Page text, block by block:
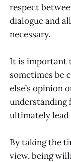
respect
dialogue and
necessary.
It is important
sometimes be
else’s opinion
understanding
ultimately lead
By taking the
view, being